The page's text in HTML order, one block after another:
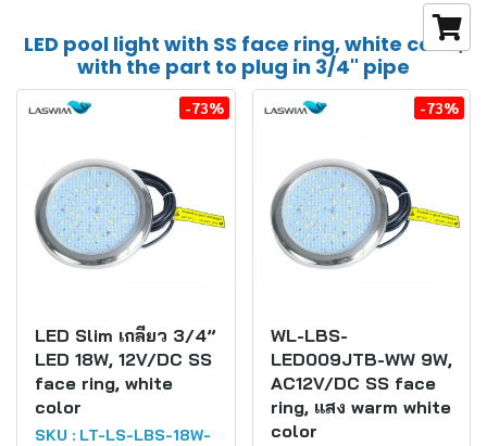
LED pool light with SS face ring, white color,
with the part to plug in 3/4" pipe
-73%
LED Slim เกลียว 3/4”
LED 18W, 12V/DC SS
face ring, white
color
SKU : LT-LS-LBS-18W-
-73%
WL-LBS-
LED009JTB-WW 9W,
AC12V/DC SS face
ring, แสง warm white
color